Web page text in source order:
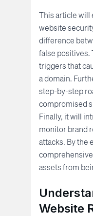
This article will
website
difference
false positives.
triggers that
a domain.
step-by-step
compromised
Finally, it will
monitor brand
attacks. By the
assets from
Website